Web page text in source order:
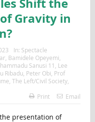
Gravity in
In: Spectacle
, Bamidele Opeyemi
Sanusi 11
Lee
Ribadu Peter Obi Prof
The Left/Civil Society,
Print Email
presentation of